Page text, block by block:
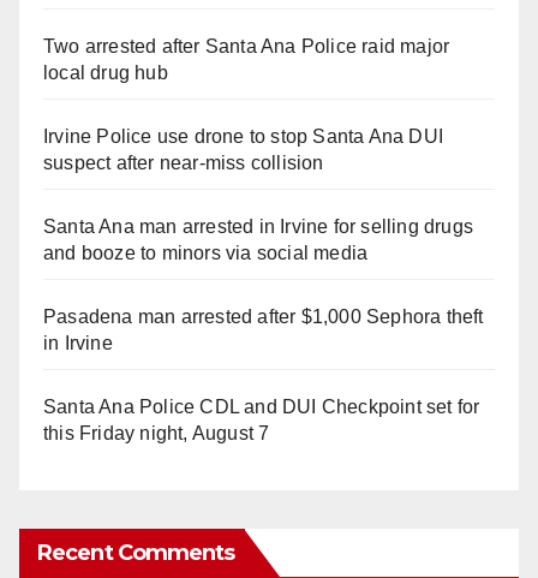
Two arrested after Santa Ana Police raid major
local drug hub
Irvine Police use drone to stop Santa Ana DUI
suspect after near-miss collision
Santa Ana man arrested in Irvine for selling drugs
and booze to minors via social media
Pasadena man arrested after $1,000 Sephora theft
in Irvine
Santa Ana Police CDL and DUI Checkpoint set for
this Friday night, August 7
Recent Comments